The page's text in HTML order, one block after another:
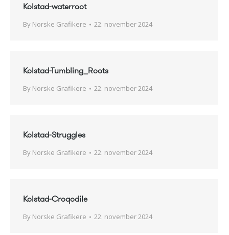
Kolstad-waterroot
By Norske Grafikere 22. november 2024
Kolstad-Tumbling_Roots
By Norske Grafikere 22. november 2024
Kolstad-Struggles
By Norske Grafikere 22. november 2024
Kolstad-Croqodile
By Norske Grafikere 22. november 2024